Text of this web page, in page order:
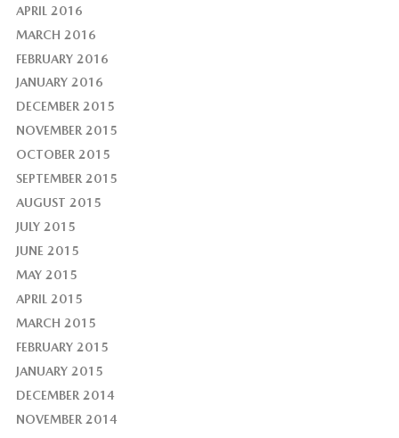
APRIL 2016
MARCH 2016
FEBRUARY 2016
JANUARY 2016
DECEMBER 2015
NOVEMBER 2015
OCTOBER 2015
SEPTEMBER 2015
AUGUST 2015
JULY 2015
JUNE 2015
MAY 2015
APRIL 2015
MARCH 2015
FEBRUARY 2015
JANUARY 2015
DECEMBER 2014
NOVEMBER 2014